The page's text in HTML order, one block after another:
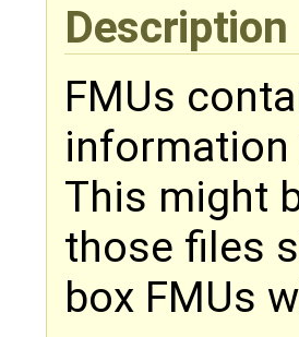
Description
FMUs
This might
those files
box FMUs